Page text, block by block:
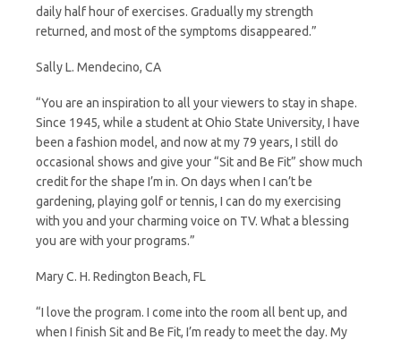
daily half hour of exercises. Gradually my strength
returned, and most of the symptoms disappeared.”
Sally L. Mendecino, CA
“You are an inspiration to all your viewers to stay in shape.
Since 1945, while a student at Ohio State University, I have
been a fashion model, and now at my 79 years, I still do
occasional shows and give your “Sit and Be Fit” show much
credit for the shape I’m in. On days when I can’t be
gardening, playing golf or tennis, I can do my exercising
with you and your charming voice on TV. What a blessing
you are with your programs.”
Mary C. H. Redington Beach, FL
“I love the program. I come into the room all bent up, and
when I finish Sit and Be Fit, I’m ready to meet the day. My